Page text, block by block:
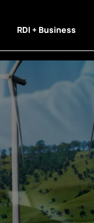
RDI + Business